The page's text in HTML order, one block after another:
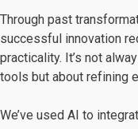
Through past
successful innovation
practicality. It’s not
tools but about refining
We’ve used AI to